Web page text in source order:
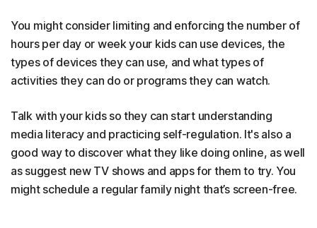
You might consider limiting and enforcing the number of
hours per day or week your kids can use devices, the
types of devices they can use, and what types of
activities they can do or programs they can watch.
Talk with your kids so they can start understanding
media literacy and practicing self-regulation. It's also a
good way to discover what they like doing online, as well
as suggest new TV shows and apps for them to try. You
might schedule a regular family night that’s screen-free.